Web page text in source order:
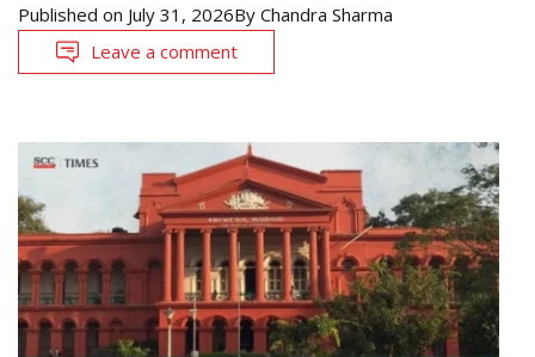
Published on July 31, 2026By Chandra Sharma
Leave a comment